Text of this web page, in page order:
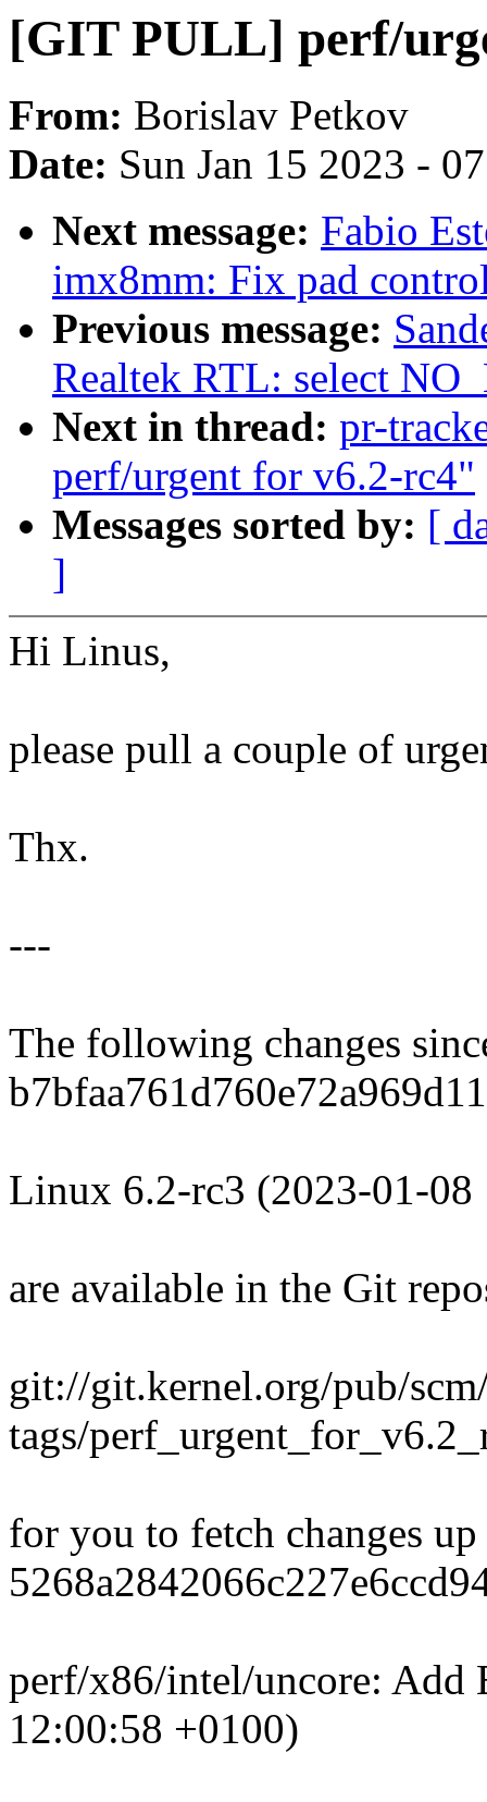
[GIT PULL] perf/
From: Borislav Petkov
Date: Sun Jan 15 2023 -
Next message: Fabio
imx8mm: Fix pad
Previous message:
Realtek RTL: select
Next in thread: pr-
perf/urgent for v6.2-rc4"
Messages sorted by: [
]
Hi Linus,
please pull a couple of
Thx.
---
The following changes
Linux 6.2-rc3 (2023-01-08
are available in the Git
git://git.kernel.org/pub/
tags/
for you to fetch changes
perf/x86/intel/uncore: Add
12:00:58 +0100)